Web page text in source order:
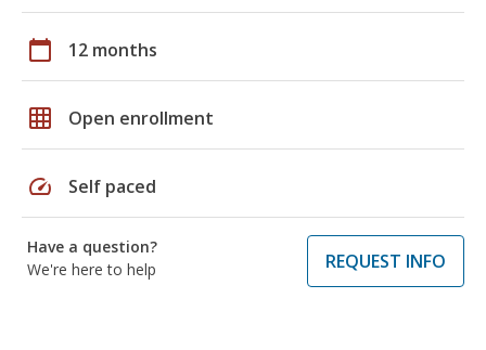
calendar_today 12 months
grid_on Open enrollment
speed Self paced
Have a question?
We're here to help
REQUEST INFO